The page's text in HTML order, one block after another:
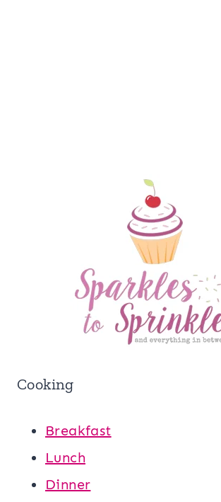
Cooking
Breakfast
Lunch
Dinner